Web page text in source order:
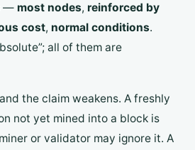
— most nodes, reinforced by
cost, normal conditions.
all of them are
the claim weakens. A freshly
not yet mined into a block is
or validator may ignore it. A